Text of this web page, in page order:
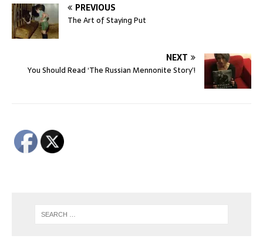
PREVIOUS
The Art of Staying Put
NEXT
You Should Read ‘The Russian Mennonite Story’!